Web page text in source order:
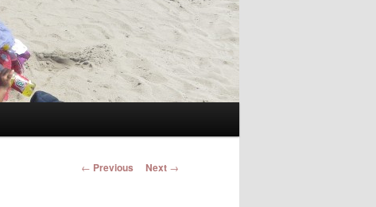
Post navigation
← Previous Next →